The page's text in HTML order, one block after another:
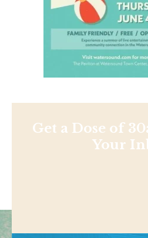
Get a Dose of
Your